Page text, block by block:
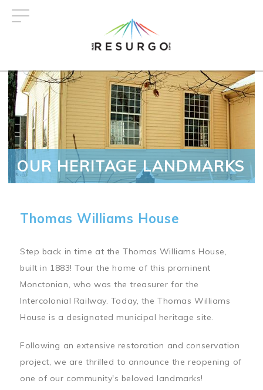
OUR HERITAGE LANDMARKS
Thomas Williams House
Step back in time at the Thomas Williams House,
built in 1883! Tour the home of this prominent
Monctonian, who was the treasurer for the
Intercolonial Railway. Today, the Thomas Williams
House is a designated municipal heritage site.
Following an extensive restoration and conservation
project, we are thrilled to announce the reopening of
one of our community's beloved landmarks!